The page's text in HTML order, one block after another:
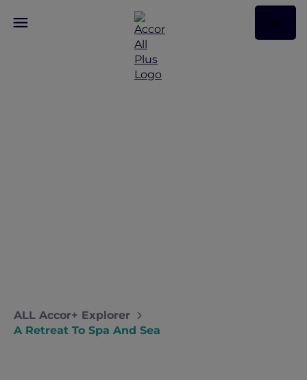
ALL Accor+ Explorer
A Retreat To Spa And Sea